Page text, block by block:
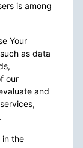
is among
Your
as data
our
and
in the